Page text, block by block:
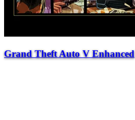
Grand Theft Auto V Enhanced